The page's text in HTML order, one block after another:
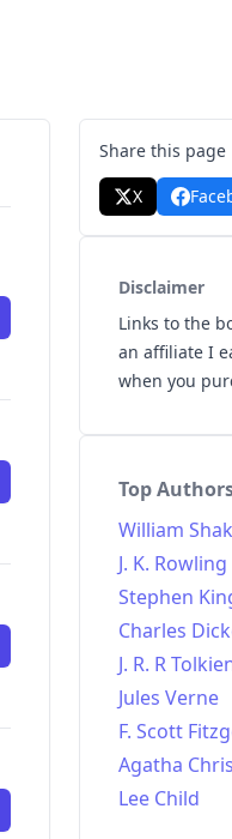
Share this page
X
Disclaimer
Links to the
an affiliate I
when you
Top
William
J. K. Rowling
Stephen
Charles
J. R. R
Jules Verne
F. Scott
Agatha
Lee Child